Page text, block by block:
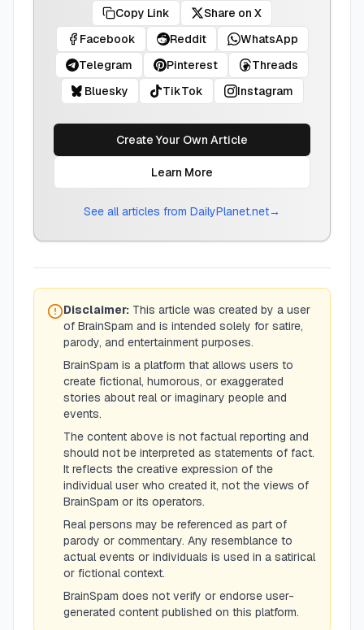
Copy Link
Share on X
Facebook
Reddit
WhatsApp
Telegram
Pinterest
Threads
Bluesky
TikTok Instagram
Create Your Own Article
Learn More
See all articles from DailyPlanet.net→
Disclaimer: This article was created by a user
of BrainSpam and is intended solely for satire,
parody, and entertainment purposes.
BrainSpam is a platform that allows users to
create fictional, humorous, or exaggerated
stories about real or imaginary people and
events.
The content above is not factual reporting and
should not be interpreted as statements of fact.
It reflects the creative expression of the
individual user who created it, not the views of
BrainSpam or its operators.
Real persons may be referenced as part of
parody or commentary. Any resemblance to
actual events or individuals is used in a satirical
or fictional context.
BrainSpam does not verify or endorse user-
generated content published on this platform.